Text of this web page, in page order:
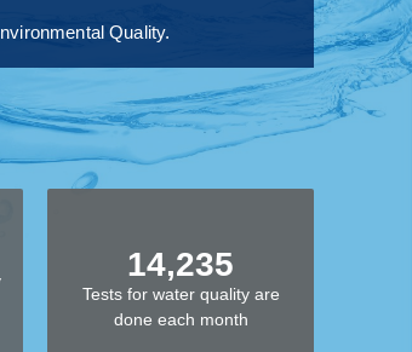
Quality.
14,235
Tests for water quality are
done each month